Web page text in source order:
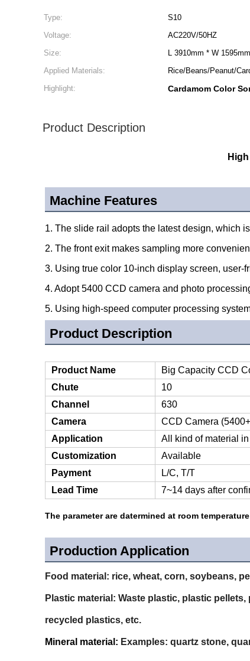
Type: S10
Voltage:
AC220V/50HZ
Size:
L 3910mm * W
Applied Materials:
Rice/Beans/Peanut/
Highlight:
Cardamom Color
Product Description
Machine Features
1. The slide rail adopts the latest design, which
2. The front exit makes sampling more
3. Using true color 10-inch display screen, user-
4. Adopt 5400 CCD camera and photo
5. Using high-speed computer processing
Product Description
Product Name
Big Capacity CCD
Chute
10
Channel
630
Camera
CCD Camera
Application
All kind of material
Customization
Available
Payment
L/C, T/T
Lead Time
7~14 days after
The parameter are datermined at room
Production Application
Food material: rice, wheat, corn, soybeans,
Plastic material: Waste plastic, plastic
recycled plastics, etc.
Mineral material: Examples: quartz stone,